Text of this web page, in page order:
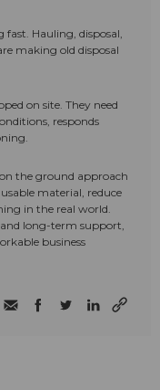
fast. Hauling, disposal,
making old disposal
on site. They need
responds
the ground approach
material, reduce
in the real world.
long-term support,
business